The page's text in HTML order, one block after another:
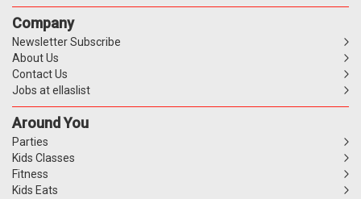
Company
Newsletter Subscribe
About Us
Contact Us
Jobs at ellaslist
Around You
Parties
Kids Classes
Fitness
Kids Eats